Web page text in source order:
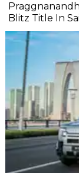
Blitz Title In